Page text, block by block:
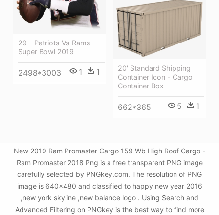
29 - Patriots Vs Rams
Super Bowl 2019
2498*3003 1 1
20' Standard Shipping
Container Icon - Cargo
Container Box
662*365 5 1
New 2019 Ram Promaster Cargo 159 Wb High Roof Cargo -
Ram Promaster 2018 Png is a free transparent PNG image
carefully selected by PNGkey.com. The resolution of PNG
image is 640x480 and classified to happy new year 2016
,new york skyline ,new balance logo . Using Search and
Advanced Filtering on PNGkey is the best way to find more